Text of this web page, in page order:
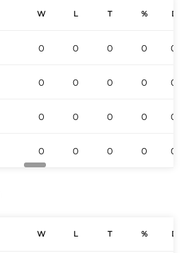
W L T % DIV
0 0 0 0 0-0
0 0 0 0 0-0
0 0 0 0 0-0
0 0 0 0 0-0
W L T % DIV